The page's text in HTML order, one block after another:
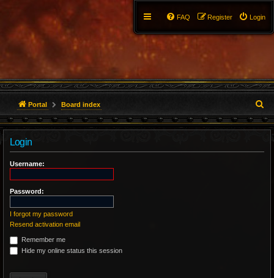
Login
Register
FAQ
Portal Board index
e
Login
Username:
Password:
I forgot my password
Resend activation email
Remember me
Hide my online status this session